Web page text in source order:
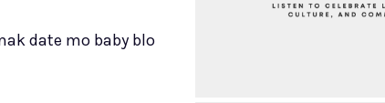
date mo baby blo